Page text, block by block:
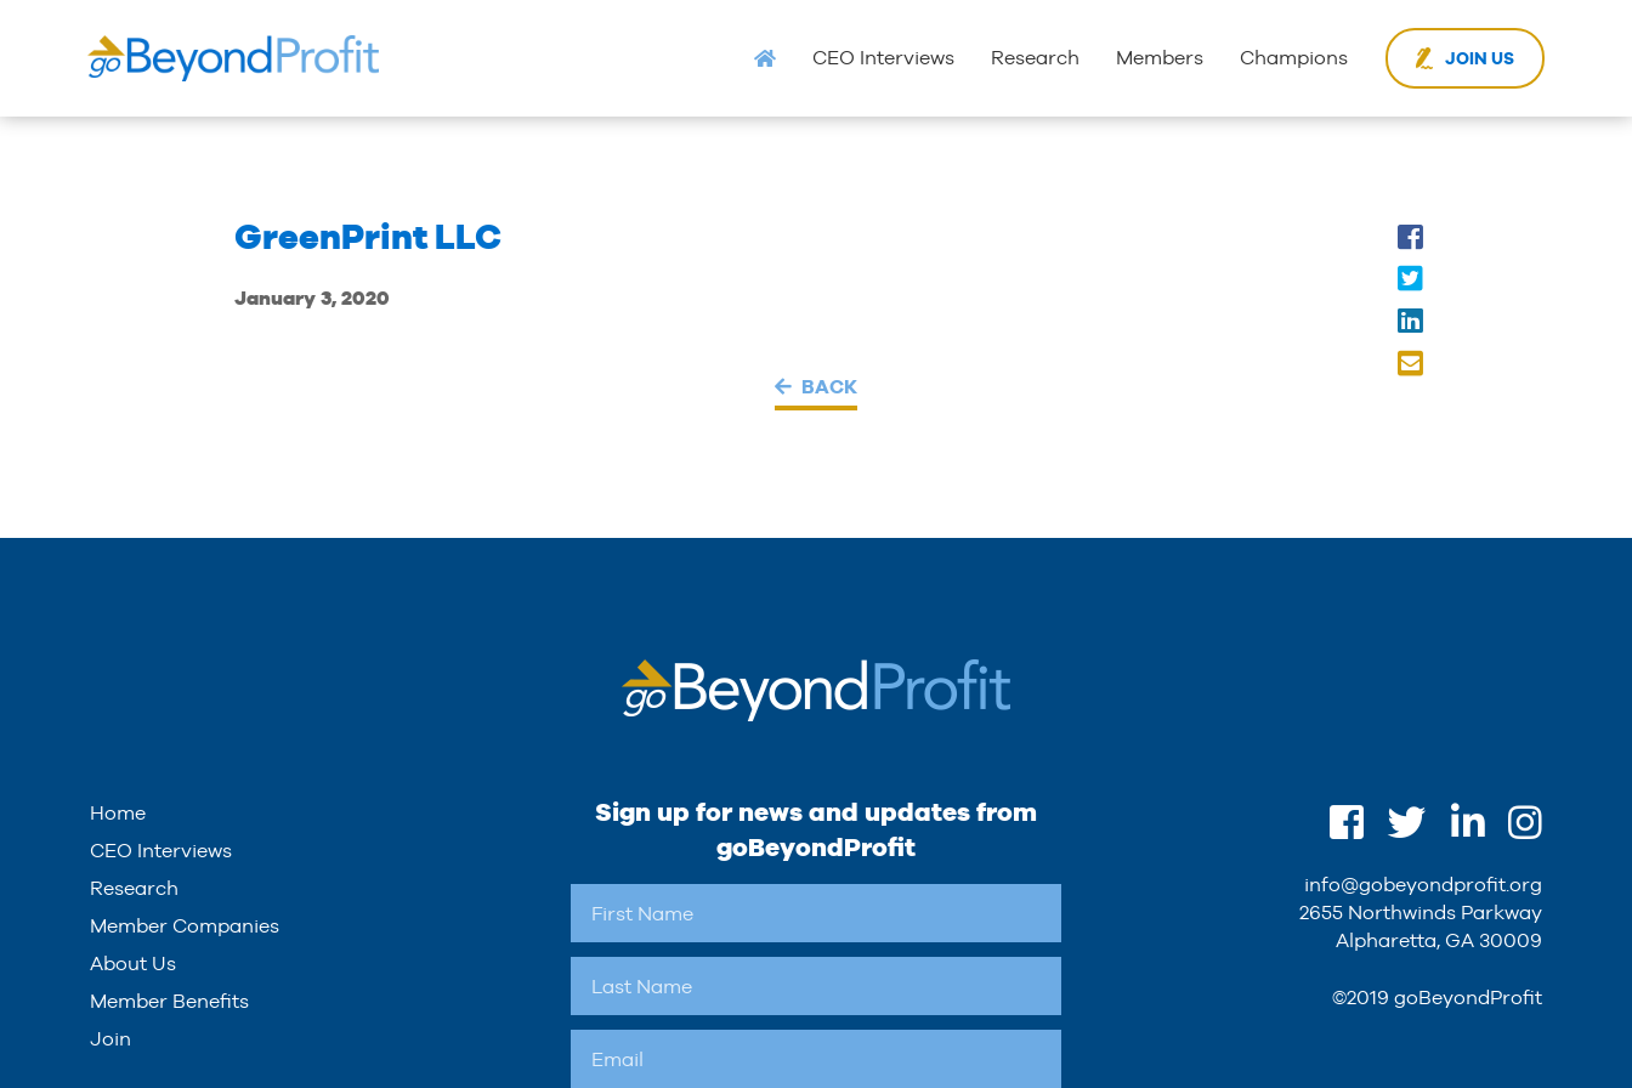
CEO Interviews Research Members Champions JOIN US
GreenPrint LLC
January 3, 2020
BACK
Home
CEO Interviews
Research
Member Companies
About Us
Member Benefits
Join
Sign up for news and updates from
goBeyondProfit
info@gobeyondprofit.org
2655 Northwinds Parkway
Alpharetta, GA 30009
©2019 goBeyondProfit